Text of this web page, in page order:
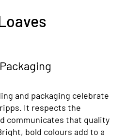
and packaging celebrate
It respects the
communicates that quality
bold colours add to a